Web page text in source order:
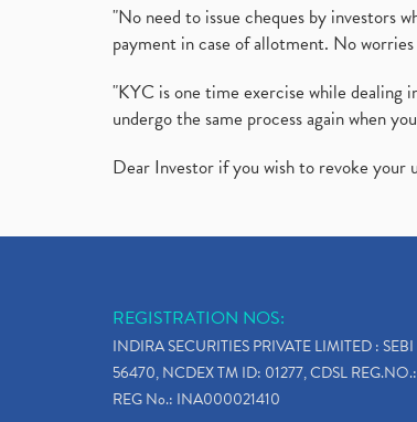
"No need to issue cheques by investors
payment in case of allotment. No
"KYC is one time exercise while
undergo the same process again when
Dear Investor if you wish to revoke your
REGISTRATION NOS:
INDIRA SECURITIES PRIVATE LIMITED :
56470, NCDEX TM ID: 01277, CDSL
REG No.: INA000021410